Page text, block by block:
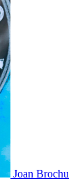
Joan Brochu